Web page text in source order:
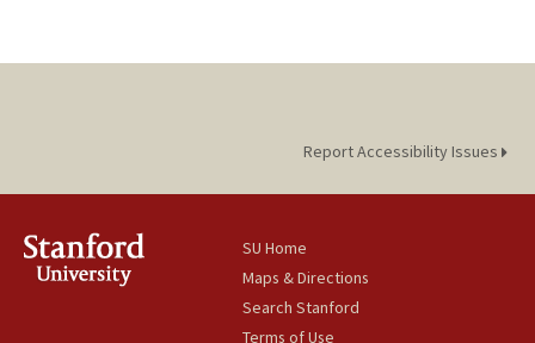
Report Accessibility Issues
SU Home
Maps & Directions
Search Stanford
Terms of Use